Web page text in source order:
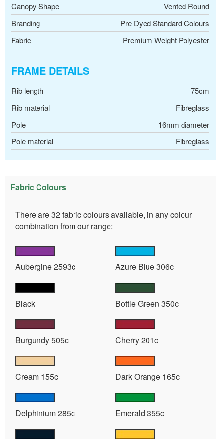
Canopy Shape
Vented Round
Branding
Pre Dyed Standard Colours
Fabric
Premium Weight Polyester
FRAME DETAILS
Rib length
75cm
Rib material
Fibreglass
Pole
16mm diameter
Pole material
Fibreglass
Fabric Colours
There are 32 fabric colours available, in any colour
combination from our range:
Aubergine 2593c Azure Blue 306c
Black Bottle Green 350c
Burgundy 505c Cherry 201c
Cream 155c Dark Orange 165c
Delphinium 285c Emerald 355c